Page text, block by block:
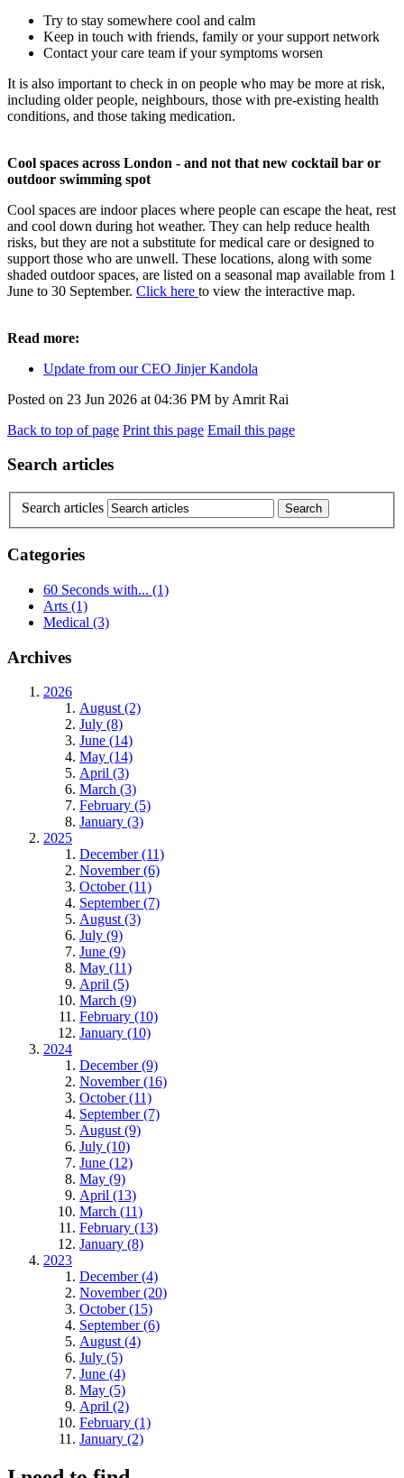
Try to stay somewhere cool and calm
Keep in touch with friends, family or your support network
Contact your care team if your symptoms worsen
It is also important to check in on people who may be more at risk,
including older people, neighbours, those with pre-existing health
conditions, and those taking medication.
Cool spaces across London - and not that new cocktail bar or
outdoor swimming spot
Cool spaces are indoor places where people can escape the heat, rest
and cool down during hot weather. They can help reduce health
risks, but they are not a substitute for medical care or designed to
support those who are unwell. These locations, along with some
shaded outdoor spaces, are listed on a seasonal map available from 1
June to 30 September. Click here to view the interactive map.
Read more:
Update from our CEO Jinjer Kandola
Posted on 23 Jun 2026 at 04:36 PM by Amrit Rai
Back to top of page Print this page Email this page
Search articles
Search articles
Categories
60 Seconds with... (1)
Arts (1)
Medical (3)
Archives
2026
August (2)
July (8)
June (14)
May (14)
April (3)
March (3)
February (5)
January (3)
2025
December (11)
November (6)
October (11)
September (7)
August (3)
July (9)
June (9)
May (11)
April (5)
March (9)
February (10)
January (10)
2024
December (9)
November (16)
October (11)
September (7)
August (9)
July (10)
June (12)
May (9)
April (13)
March (11)
February (13)
January (8)
2023
December (4)
November (20)
October (15)
September (6)
August (4)
July (5)
June (4)
May (5)
April (2)
February (1)
January (2)